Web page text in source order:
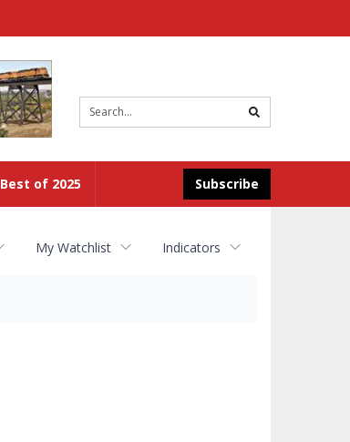
search
Subscribe
Best of 2025
My Watchlist Indicators